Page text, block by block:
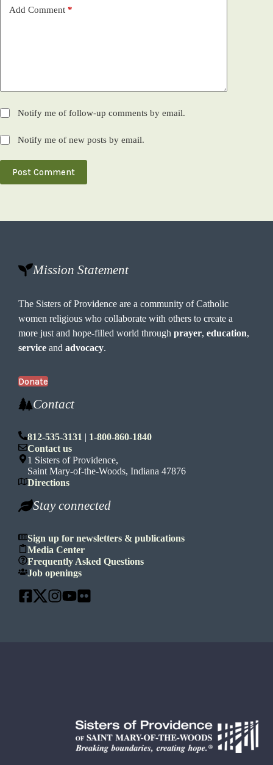
Add Comment *
Notify me of follow-up comments by email.
Notify me of new posts by email.
Post Comment
Mission Statement
The Sisters of Providence are a community of Catholic
women religious who collaborate with others to create a
more just and hope-filled world throughprayer,education,
service andadvocacy.
Donate
Contact
812-535-3131 | 1-800-860-1840
Contact us
1 Sisters of Providence,
Saint Mary-of-the-Woods, Indiana 47876
Directions
Stay connected
Sign up for newsletters & publications
Media Center
Frequently Asked Questions
Job openings